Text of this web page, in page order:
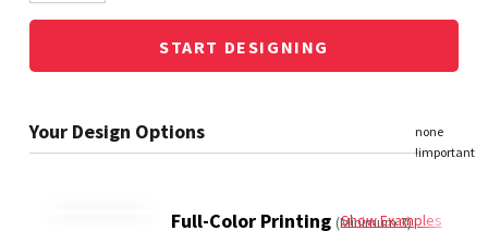
START DESIGNING
Full-Color Printing(Minimum 3)
Show Examples